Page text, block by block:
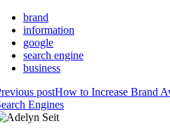
brand
information
google
search engine
business
postHow to Increase Brand
Engines